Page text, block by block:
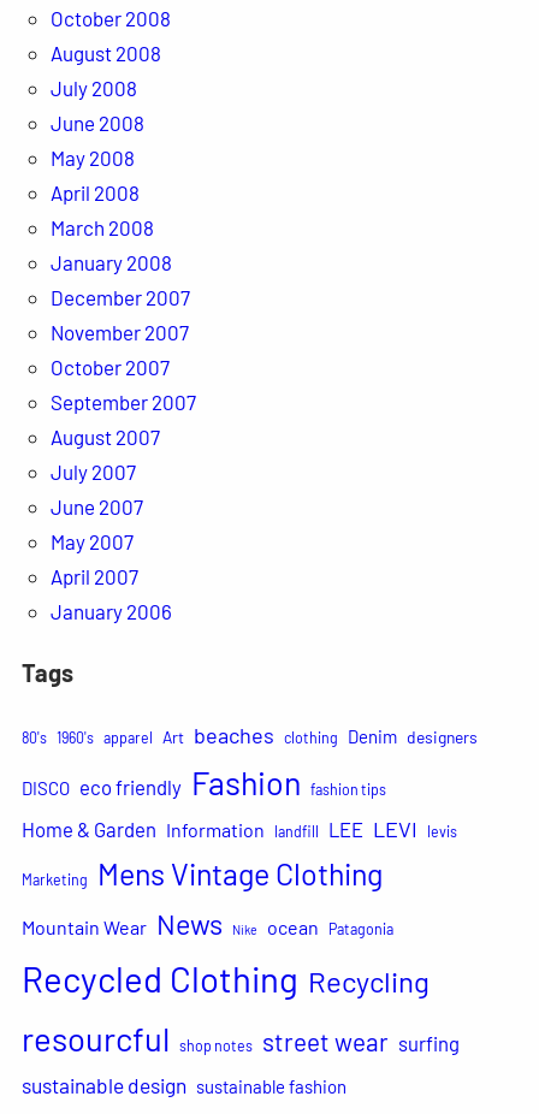
October 2008
August 2008
July 2008
June 2008
May 2008
April 2008
March 2008
January 2008
December 2007
November 2007
October 2007
September 2007
August 2007
July 2007
June 2007
May 2007
April 2007
January 2006
Tags
80's 1960's apparel Art beaches clothing Denim designers
DISCO eco friendly Fashion fashion tips
Home & Garden Information landfill LEE LEVI levis
Marketing Mens Vintage Clothing
Mountain Wear News Nike ocean Patagonia
Recycled Clothing Recycling
resourcful shop notes street wear surfing
sustainable design sustainable fashion